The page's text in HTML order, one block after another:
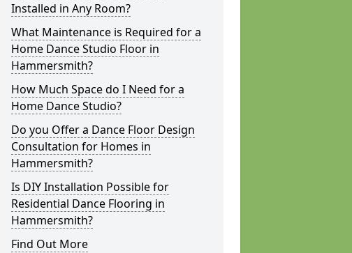
Installed in Any Room?
What Maintenance is Required for a
Home Dance Studio Floor in
Hammersmith?
How Much Space do I Need for a
Home Dance Studio?
Do you Offer a Dance Floor Design
Consultation for Homes in
Hammersmith?
Is DIY Installation Possible for
Residential Dance Flooring in
Hammersmith?
Find Out More